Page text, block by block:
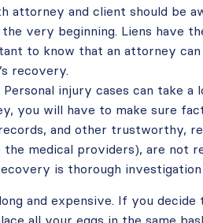
attorney and client should be
very beginning. Liens have
to know that an attorney
recovery.
Personal injury cases can take
you will have to make sure
and other trustworthy,
medical providers), are not
is thorough
and expensive. If you
all your eggs in the same